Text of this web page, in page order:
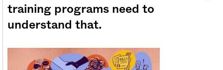
training programs need to
understand that.